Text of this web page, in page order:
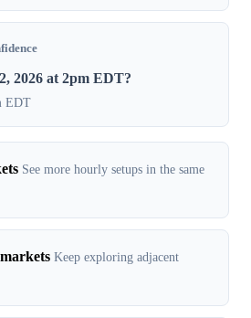
2026 at 2pm EDT?
EDT
See more hourly setups in the same
Keep exploring adjacent